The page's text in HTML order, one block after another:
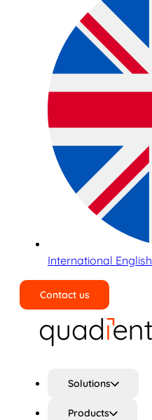
International English
Contact us
Solutions
Products